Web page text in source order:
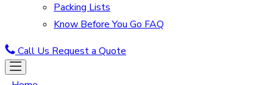
Packing Lists
Know Before You Go FAQ
Call Us Request a Quote